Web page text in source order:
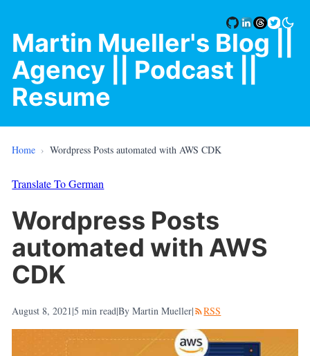
Martin Mueller's Blog
Agency |
| Podcast |
Resume
Home › Wordpress Posts automated with AWS CDK
Translate To German
Wordpress Posts
automated with AWS
CDK
August 8, 2021|5 min read|By Martin Mueller| RSS